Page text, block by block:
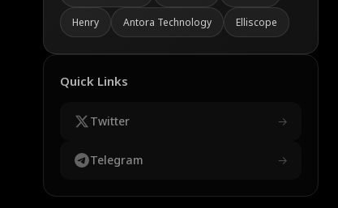
Henry Antora Technology Elliscope
Quick Links
Twitter →
Telegram →